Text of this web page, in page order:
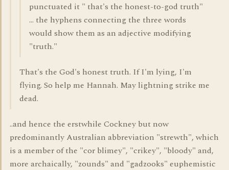
punctuated it " that's the honest-to-god truth"
... the hyphens connecting the three words
would show them as an adjective modifying
"truth."
That's the God's honest truth. If I'm lying, I'm
flying. So help me Hannah. May lightning strike me
dead.
..and hence the erstwhile Cockney but now
predominantly Australian abbreviation "strewth", which
is a member of the "cor blimey", "crikey", "bloody" and,
more archaically, "zounds" and "gadzooks" euphemistic